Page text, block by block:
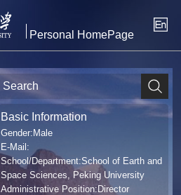
Personal HomePage
Basic Information
Gender:Male
E-Mail:
School/Department:School of Earth and
Space Sciences, Peking University
Administrative Position:Director